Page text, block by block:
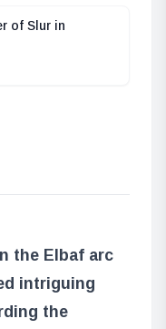
of Slur in
the Elbaf arc
intriguing
the